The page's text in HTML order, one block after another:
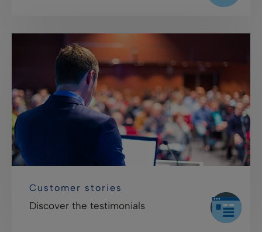
Customer stories
Discover the testimonials